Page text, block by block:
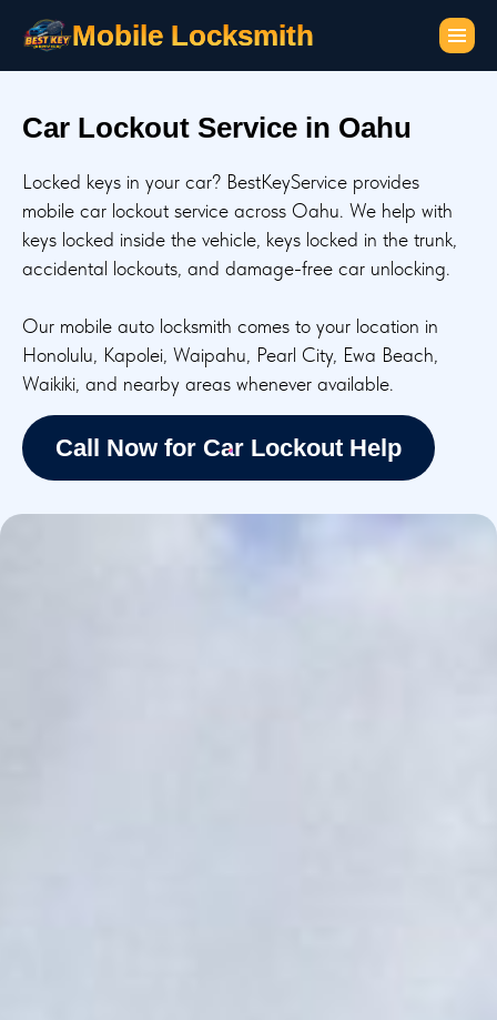
Mobile Locksmith
Car Lockout Service in Oahu
Locked keys in your car? BestKeyService provides
mobile car lockout service across Oahu. We help with
keys locked inside the vehicle, keys locked in the trunk,
accidental lockouts, and damage-free car unlocking.
Our mobile auto locksmith comes to your location in
Honolulu, Kapolei, Waipahu, Pearl City, Ewa Beach,
Waikiki, and nearby areas whenever available.
Call Now for Car Lockout Help